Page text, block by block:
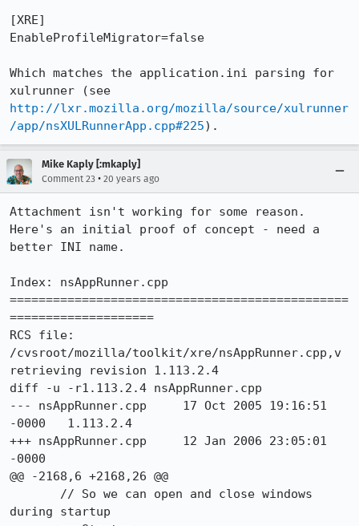
[XRE]
EnableProfileMigrator=false
Which matches the application.ini parsing for
http://lxr.mozilla.org/mozilla/source/xulrunner
/app/nsXULRunnerApp.cpp#225).
Mike Kaply [:mkaply]
Comment 23 • 20 years ago
Attachment isn't working for some reason.
Here's an initial proof of concept - need a
better INI name.
Index: nsAppRunner.cpp
===============================================
====================
RCS file:
/cvsroot/mozilla/toolkit/xre/nsAppRunner.cpp,v
retrieving revision 1.113.2.4
diff -u -r1.113.2.4 nsAppRunner.cpp
--- nsAppRunner.cpp	17 Oct 2005 19:16:51
-0000	1.113.2.4
+++ nsAppRunner.cpp	12 Jan 2006 23:05:01
-0000
@@ -2168,6 +2168,26 @@
during startup